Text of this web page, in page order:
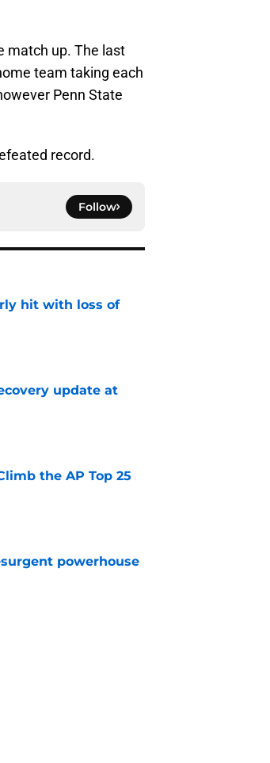
match up. The last
team taking each
Penn State
record.
Follow
hit with loss of
update at
the AP Top 25
powerhouse